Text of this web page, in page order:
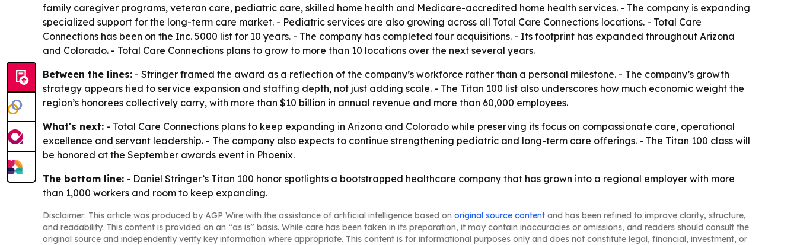
family caregiver programs, veteran care, pediatric care, skilled home health and Medicare-accredited home health services. - The company is expanding
specialized support for the long-term care market. - Pediatric services are also growing across all Total Care Connections locations. - Total Care
Connections has been on the Inc. 5000 list for 10 years. - The company has completed four acquisitions. - Its footprint has expanded throughout Arizona
and Colorado. - Total Care Connections plans to grow to more than 10 locations over the next several years.
Between the lines: - Stringer framed the award as a reflection of the company’s workforce rather than a personal milestone. - The company’s growth
strategy appears tied to service expansion and staffing depth, not just adding scale. - The Titan 100 list also underscores how much economic weight the
region’s honorees collectively carry, with more than $10 billion in annual revenue and more than 60,000 employees.
What's next: - Total Care Connections plans to keep expanding in Arizona and Colorado while preserving its focus on compassionate care, operational
excellence and servant leadership. - The company also expects to continue strengthening pediatric and long-term care offerings. - The Titan 100 class will
be honored at the September awards event in Phoenix.
The bottom line: - Daniel Stringer’s Titan 100 honor spotlights a bootstrapped healthcare company that has grown into a regional employer with more
than 1,000 workers and room to keep expanding.
Disclaimer: This article was produced by AGP Wire with the assistance of artificial intelligence based on original source content and has been refined to improve clarity, structure,
and readability. This content is provided on an “as is” basis. While care has been taken in its preparation, it may contain inaccuracies or omissions, and readers should consult the
original source and independently verify key information where appropriate. This content is for informational purposes only and does not constitute legal, financial, investment, or